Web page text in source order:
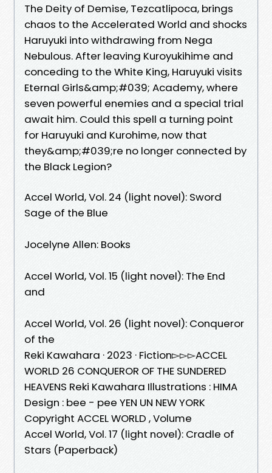
The Deity of Demise, Tezcatlipoca, brings
chaos to the Accelerated World and shocks
Haruyuki into withdrawing from Nega
Nebulous. After leaving Kuroyukihime and
conceding to the White King, Haruyuki visits
Eternal Girls&amp;#039; Academy, where
seven powerful enemies and a special trial
await him. Could this spell a turning point
for Haruyuki and Kurohime, now that
they&amp;#039;re no longer connected by
the Black Legion?
Accel World, Vol. 24 (light novel): Sword
Sage of the Blue
Jocelyne Allen: Books
Accel World, Vol. 15 (light novel): The End
and
Accel World, Vol. 26 (light novel): Conqueror
of the
Reki Kawahara · 2023 · ‎Fiction▻▻▻ACCEL
WORLD 26 CONQUEROR OF THE SUNDERED
HEAVENS Reki Kawahara Illustrations : HIMA
Design : bee - pee YEN UN NEW YORK
Copyright ACCEL WORLD , Volume
Accel World, Vol. 17 (light novel): Cradle of
Stars (Paperback)